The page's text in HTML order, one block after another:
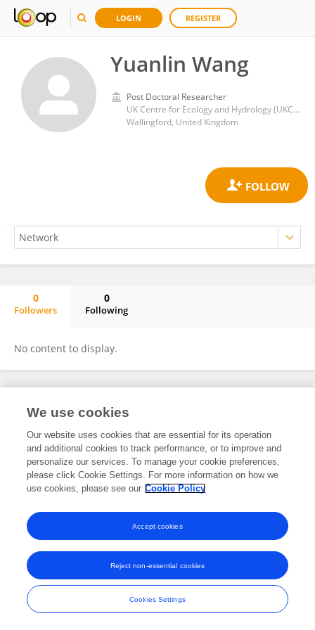
LOGIN REGISTER
Yuanlin Wang
Post Doctoral Researcher
UK Centre for Ecology and Hydrology (UKCEH)
Wallingford, United Kingdom
0
Followers
0
Following
No content to display.
Frontiers In and Loop are registered trade marks of Frontiers Media SA.
and Conditions
We use cookies
Our website uses cookies that are essential for its operation
and additional cookies to track performance, or to improve and
personalize our services. To manage your cookie preferences,
please click Cookie Settings. For more information on how we
use cookies, please see our Cookie Policy
Cookies Settings
Reject non-essential cookies
Accept cookies